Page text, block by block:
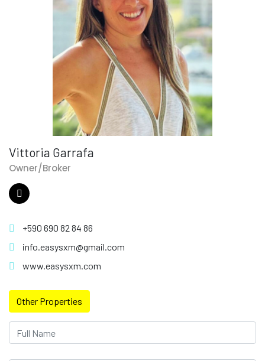
Vittoria Garrafa
Owner/Broker
+590 690 82 84 86
info.easysxm@gmail.com
www.easysxm.com
Other Properties